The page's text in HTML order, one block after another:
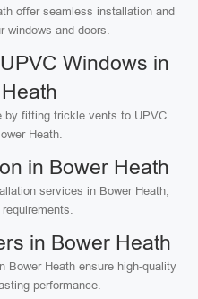
offer seamless installation and
windows and doors.
Windows in
by fitting trickle vents to UPVC
Heath.
in Bower Heath
services in Bower Heath,
in Bower Heath
Bower Heath ensure high-quality
performance.